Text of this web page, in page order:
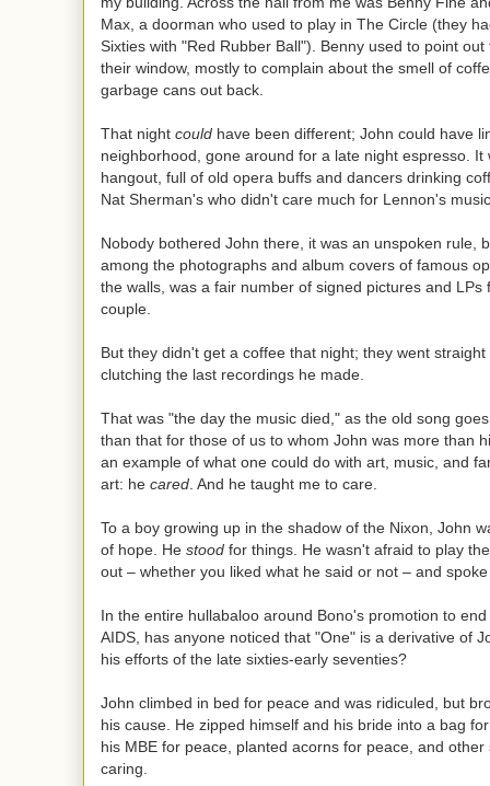
Max, a doorman who used to play in The Circle (they
Sixties with "Red Rubber Ball"). Benny used to point
their window, mostly to complain about the smell of
garbage cans out back.
That night could have been different; John could have
neighborhood, gone around for a late night espresso. It
hangout, full of old opera buffs and dancers drinking
Nat Sherman's who didn't care much for Lennon's
Nobody bothered John there, it was an unspoken rule,
among the photographs and album covers of famous
the walls, was a fair number of signed pictures and LPs
couple.
But they didn't get a coffee that night; they went
clutching the last recordings he made.
That was "the day the music died," as the old song
than that for those of us to whom John was more than
an example of what one could do with art, music, and
art: he cared . And he taught me to care.
To a boy growing up in the shadow of the Nixon, John
of hope. He stood for things. He wasn't afraid to play
out – whether you liked what he said or not – and
In the entire hullabaloo around Bono's promotion to
AIDS, has anyone noticed that "One" is a derivative of
his efforts of the late sixties-early seventies?
John climbed in bed for peace and was ridiculed, but
his cause. He zipped himself and his bride into a bag
his MBE for peace, planted acorns for peace, and other
caring.